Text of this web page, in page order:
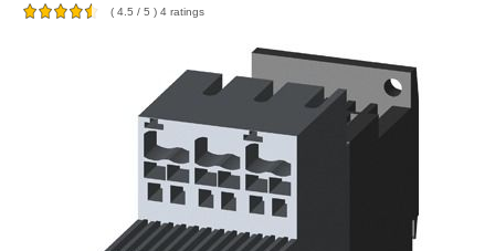
( 4.5 / 5 ) 4 ratings